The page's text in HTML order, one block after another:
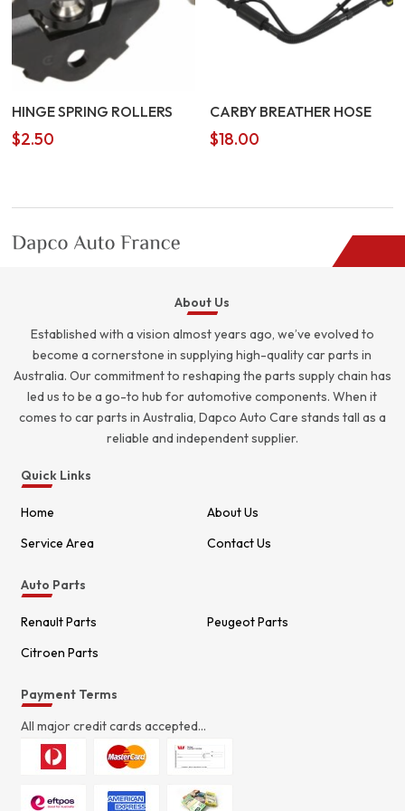
HINGE SPRING ROLLERS
$2.50
CARBY BREATHER HOSE
$18.00
About Us
Established with a vision almost years ago, we’ve evolved to
become a cornerstone in supplying high-quality car parts in
Australia. Our commitment to reshaping the parts supply chain has
led us to be a go-to hub for automotive components. When it
comes to car parts in Australia, Dapco Auto Care stands tall as a
reliable and independent supplier.
Quick Links
Home
About Us
Service Area
Contact Us
Auto Parts
Renault Parts
Peugeot Parts
Citroen Parts
Payment Terms
All major credit cards accepted...